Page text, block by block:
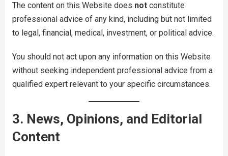
The content on this Website does notconstitute
professional advice of any kind, including but not limited
to legal, financial, medical, investment, or political advice.
You should not act upon any information on this Website
without seeking independent professional advice from a
qualified expert relevant to your specific circumstances.
3. News, Opinions, and Editorial
Content